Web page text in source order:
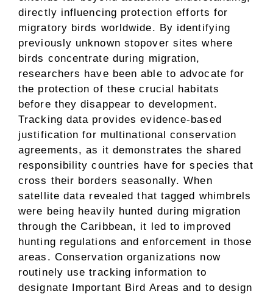
directly influencing protection efforts for
migratory birds worldwide. By identifying
previously unknown stopover sites where
birds concentrate during migration,
researchers have been able to advocate for
the protection of these crucial habitats
before they disappear to development.
Tracking data provides evidence-based
justification for multinational conservation
agreements, as it demonstrates the shared
responsibility countries have for species that
cross their borders seasonally. When
satellite data revealed that tagged whimbrels
were being heavily hunted during migration
through the Caribbean, it led to improved
hunting regulations and enforcement in those
areas. Conservation organizations now
routinely use tracking information to
designate Important Bird Areas and to design